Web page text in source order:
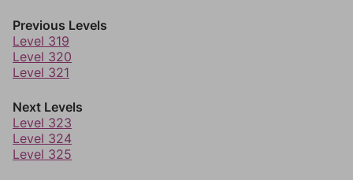
Previous Levels
Level 319
Level 320
Level 321
Next Levels
Level 323
Level 324
Level 325